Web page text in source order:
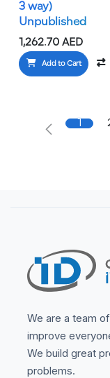
3 way)
Unpublished
1,262.70 AED
Add to Cart
We are a team
improve
We build great
problems.